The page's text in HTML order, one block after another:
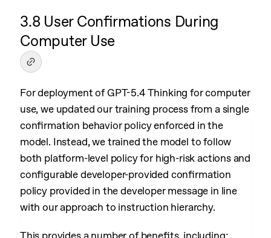
3.8 User Confirmations During
Computer Use
For deployment of GPT-5.4 Thinking for computer
use, we updated our training process from a single
confirmation behavior policy enforced in the
model. Instead, we trained the model to follow
both platform-level policy for high-risk actions and
configurable developer-provided confirmation
policy provided in the developer message in line
with our approach to instruction hierarchy.
This provides a number of benefits, including: